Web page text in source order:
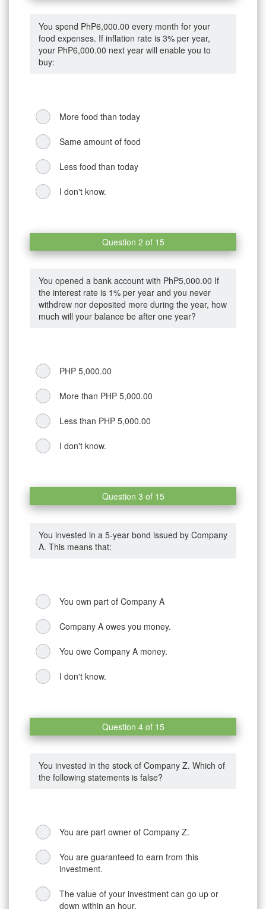
You spend PhP6,000.00 every month for your
food expenses. If inflation rate is 3% per year,
your PhP6,000.00 next year will enable you to
buy:
More food than today
Same amount of food
Less food than today
I don't know.
Question 2 of 15
You opened a bank account with PhP5,000.00 If
the interest rate is 1% per year and you never
withdrew nor deposited more during the year, how
much will your balance be after one year?
PHP 5,000.00
More than PHP 5,000.00
Less than PHP 5,000.00
I don't know.
Question 3 of 15
You invested in a 5-year bond issued by Company
A. This means that:
You own part of Company A
Company A owes you money.
You owe Company A money.
I don't know.
Question 4 of 15
You invested in the stock of Company Z. Which of
the following statements is false?
You are part owner of Company Z.
You are guaranteed to earn from this
investment.
The value of your investment can go up or
down within an hour.